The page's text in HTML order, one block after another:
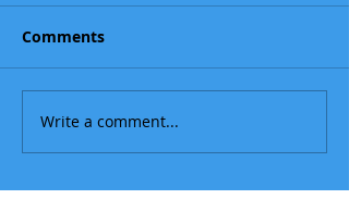
Comments
Write a comment...